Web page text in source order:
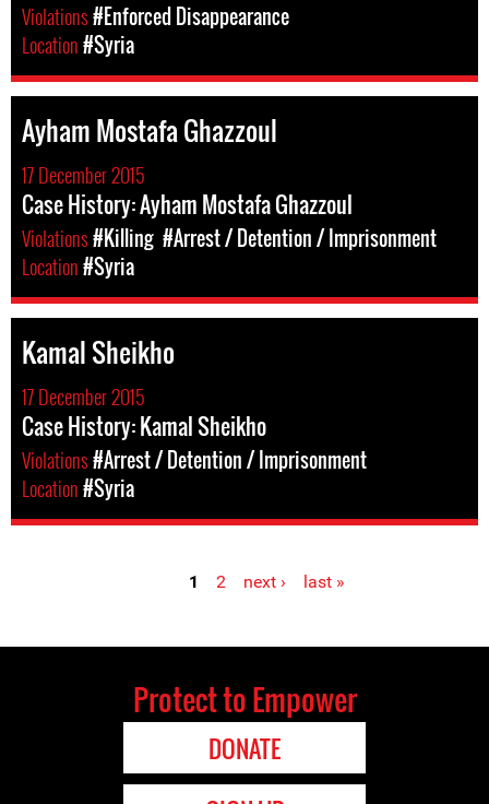
Violations#Enforced Disappearance
Location#Syria
Ayham Mostafa Ghazzoul
17 December 2015
Case History: Ayham Mostafa Ghazzoul
Violations#Killing #Arrest / Detention / Imprisonment
Location#Syria
Kamal Sheikho
17 December 2015
Case History: Kamal Sheikho
Violations#Arrest / Detention / Imprisonment
Location#Syria
1 2 next › last »
Protect to Empower
DONATE